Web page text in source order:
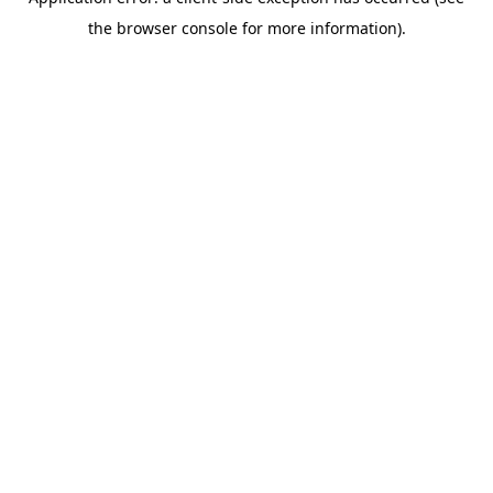
the browser console for more information).